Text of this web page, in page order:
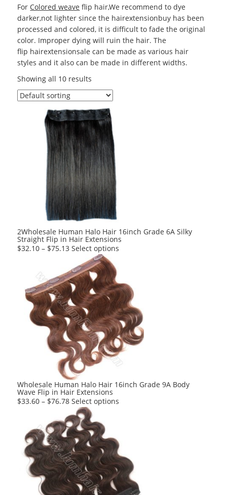
For Colored weave flip hair,We recommend to dye
darker,not lighter since the hairextensionbuy has been
processed and colored, it is difficult to fade the original
color. Improper dying will ruin the hair. The
flip hairextensionsale can be made as various hair
styles and it also can be made in different widths.
Showing all 10 results
2Wholesale Human Halo Hair 16inch Grade 6A Silky
Straight Flip in Hair Extensions
$32.10 – $75.13 Select options
multiple
variants.
The
options
may
be
chosen
product
Wholesale Human Halo Hair 16inch Grade 9A Body
Wave Flip in Hair Extensions
$33.60 – $76.78 Select options
variants.
The
options
may
be